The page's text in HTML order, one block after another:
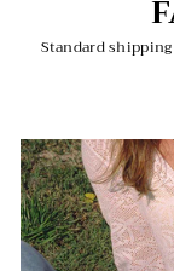
Standard